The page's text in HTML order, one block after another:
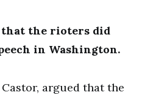
that the rioters did
in Washington.
argued that the